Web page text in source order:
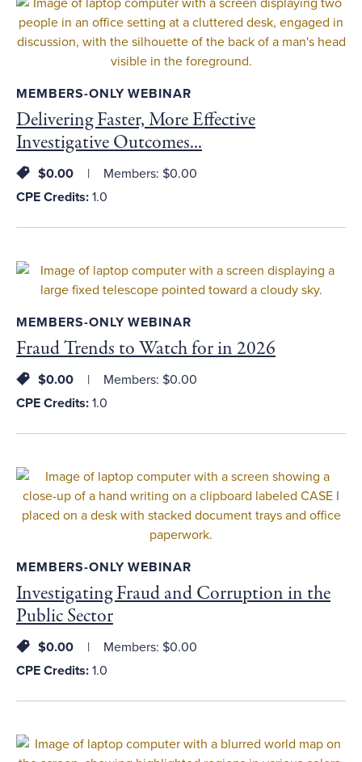
MEMBERS-ONLY WEBINAR
Delivering Faster, More Effective
Investigative Outcomes...
$0.00
Members: $0.00
CPE Credits: 1.0
MEMBERS-ONLY WEBINAR
Fraud Trends to Watch for in 2026
$0.00
Members: $0.00
CPE Credits: 1.0
MEMBERS-ONLY WEBINAR
Investigating Fraud and Corruption in the
Public Sector
$0.00
Members: $0.00
CPE Credits: 1.0